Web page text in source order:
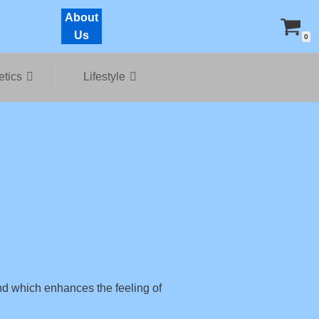
About
Us
0
Lifestyle
which enhances the feeling of